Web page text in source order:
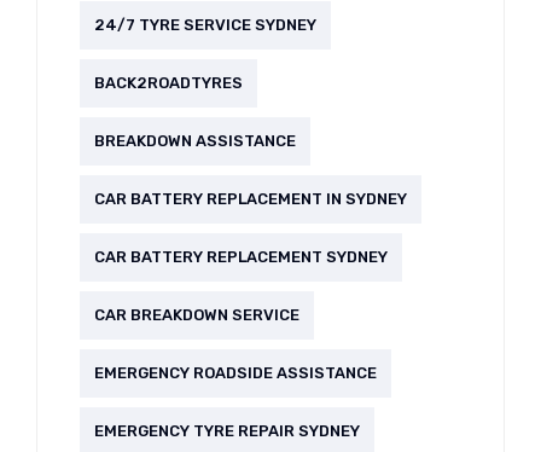
24/7 TYRE SERVICE SYDNEY
BACK2ROADTYRES
BREAKDOWN ASSISTANCE
CAR BATTERY REPLACEMENT IN SYDNEY
CAR BATTERY REPLACEMENT SYDNEY
CAR BREAKDOWN SERVICE
EMERGENCY ROADSIDE ASSISTANCE
EMERGENCY TYRE REPAIR SYDNEY